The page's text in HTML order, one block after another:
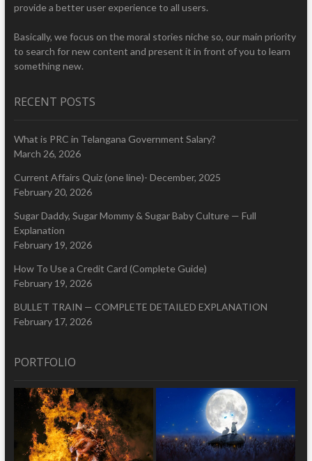
provide a better user experience to all users.
Basically, we focus on the moral stories niche so, our main priority
to search for new content and present it in front of you to learn
something new.
RECENT POSTS
What is PRC in Telangana Government Salary?
March 26, 2026
Current Affairs Quiz (one line)- December, 2025
February 20, 2026
Sugar Daddy, Sugar Mommy & Sugar Baby Culture — Full
Explanation
February 19, 2026
How To Use a Credit Card (Complete Guide)
February 19, 2026
BULLET TRAIN — COMPLETE DETAILED EXPLANATION
February 17, 2026
PORTFOLIO